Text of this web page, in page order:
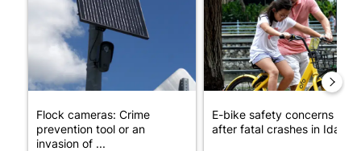
Flock cameras: Crime
prevention tool or an
invasion of ...
E-bike safety concerns
after fatal crashes in Idah...